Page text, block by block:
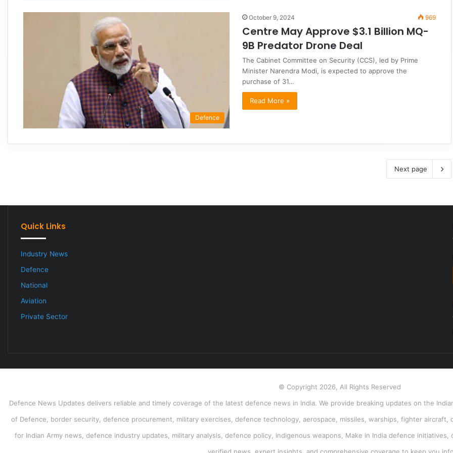
Defence
October 9, 2024 969
Centre May Approve $3.1 Billion MQ-
9B Predator Drone Deal
The Cabinet Committee on Security (CCS), led by Prime
Minister Narendra Modi, is expected to approve the
purchase of 31…
Read More »
Next page
Quick Links
Industry News
Defence
National
Aviation
Private Sector
© Copyright 2026, All Rights Reserved
Defence News Updates delivers reliable and timely coverage of the latest defence news in India. We provide breaking updates on the
of Defence, border security, defence procurement, military exercises, defence technology, aerospace, missiles, warships, fighter
for Indian Army news, defence industry updates, military analysis, defence policy, indigenous weapons, Make in India defence